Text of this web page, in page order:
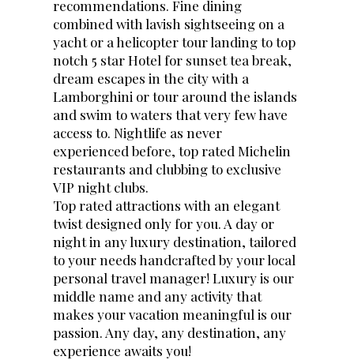
recommendations. Fine dining
combined with lavish sightseeing on a
yacht or a helicopter tour landing to top
notch 5 star Hotel for sunset tea break,
dream escapes in the city with a
Lamborghini or tour around the islands
and swim to waters that very few have
access to. Nightlife as never
experienced before, top rated Michelin
restaurants and clubbing to exclusive
VIP night clubs.
Top rated attractions with an elegant
twist designed only for you. A day or
night in any luxury destination, tailored
to your needs handcrafted by your local
personal travel manager! Luxury is our
middle name and any activity that
makes your vacation meaningful is our
passion. Any day, any destination, any
experience awaits you!